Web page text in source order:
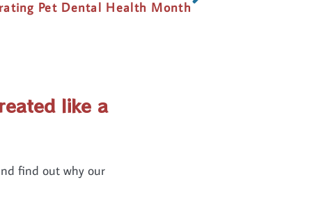
Pet Dental Health Month
like a
find out why our